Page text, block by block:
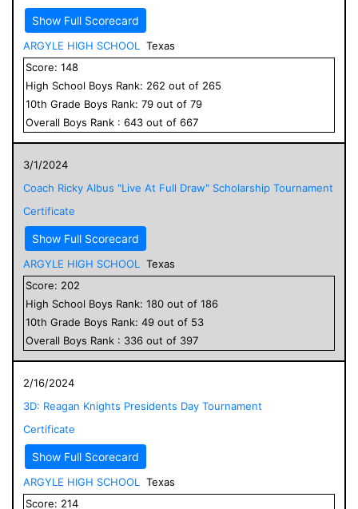
Show Full Scorecard
ARGYLE HIGH SCHOOL
Texas
Score: 148
High School Boys Rank: 262 out of 265
10th Grade Boys Rank: 79 out of 79
Overall Boys Rank : 643 out of 667
3/1/2024
Coach Ricky Albus "Live At Full Draw" Scholarship Tournament
Certificate
Show Full Scorecard
ARGYLE HIGH SCHOOL
Texas
Score: 202
High School Boys Rank: 180 out of 186
10th Grade Boys Rank: 49 out of 53
Overall Boys Rank : 336 out of 397
2/16/2024
3D: Reagan Knights Presidents Day Tournament
Certificate
Show Full Scorecard
ARGYLE HIGH SCHOOL
Texas
Score: 214